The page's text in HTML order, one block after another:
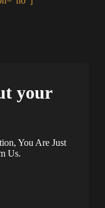
your
You Are Just
Us.